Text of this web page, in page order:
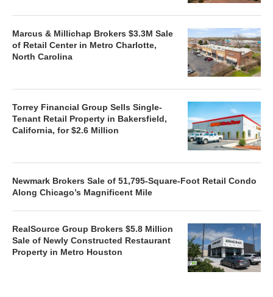
Marcus & Millichap Brokers $3.3M Sale
of Retail Center in Metro Charlotte,
North Carolina
Torrey Financial Group Sells Single-
Tenant Retail Property in Bakersfield,
California, for $2.6 Million
Newmark Brokers Sale of 51,795-Square-Foot Retail Condo
Along Chicago’s Magnificent Mile
RealSource Group Brokers $5.8 Million
Sale of Newly Constructed Restaurant
Property in Metro Houston